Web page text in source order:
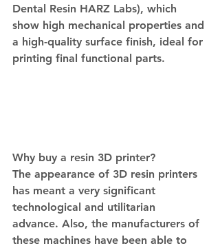
Dental Resin HARZ Labs), which
show high mechanical properties and
a high-quality surface finish, ideal for
printing final functional parts.
Why buy a resin 3D printer?
The appearance of 3D resin printers
has meant a very significant
technological and utilitarian
advance. Also, the manufacturers of
these machines have been able to